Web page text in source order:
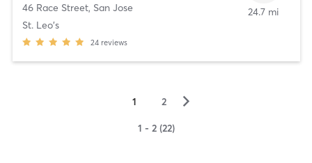
46 Race Street, San Jose
St. Leo's
24 reviews
24.7 mi
1 2 ▻
1 - 2 (22)